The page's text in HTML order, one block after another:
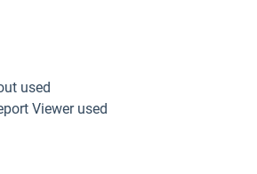
used
Viewer used